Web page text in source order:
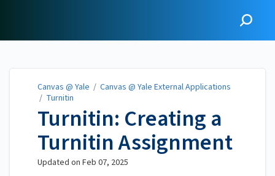
Canvas @ Yale / Canvas @ Yale External Applications
/ Turnitin
Turnitin: Creating a
Turnitin Assignment
Updated on Feb 07, 2025